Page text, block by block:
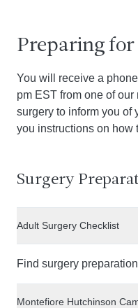
Preparing for
You will receive a
pm EST from one of
surgery to inform you of
you instructions on how
Surgery
Adult Surgery Checklist
Find surgery
Montefiore Hutchinson